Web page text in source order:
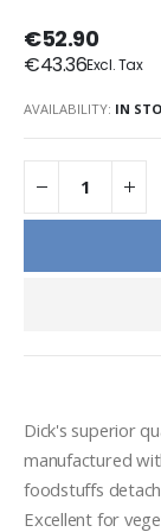
€52.90
€43.36
AVAILABILITY: IN
Dick's superior
manufactured
foodstuffs
Excellent for